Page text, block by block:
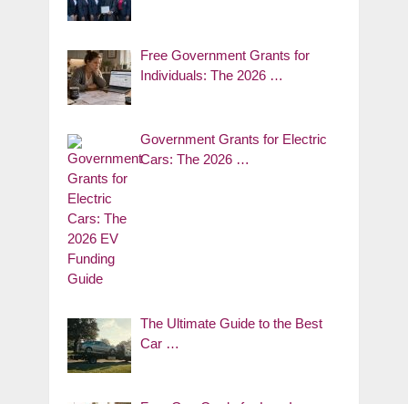
Free Government Grants for
Individuals: The 2026 …
Government Grants for Electric
Cars: The 2026 …
The Ultimate Guide to the Best
Car …